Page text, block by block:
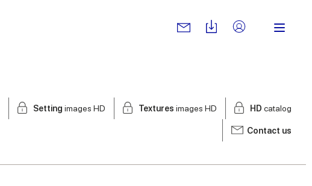
Setting images HD Textures images HD HD catalog
Contact us